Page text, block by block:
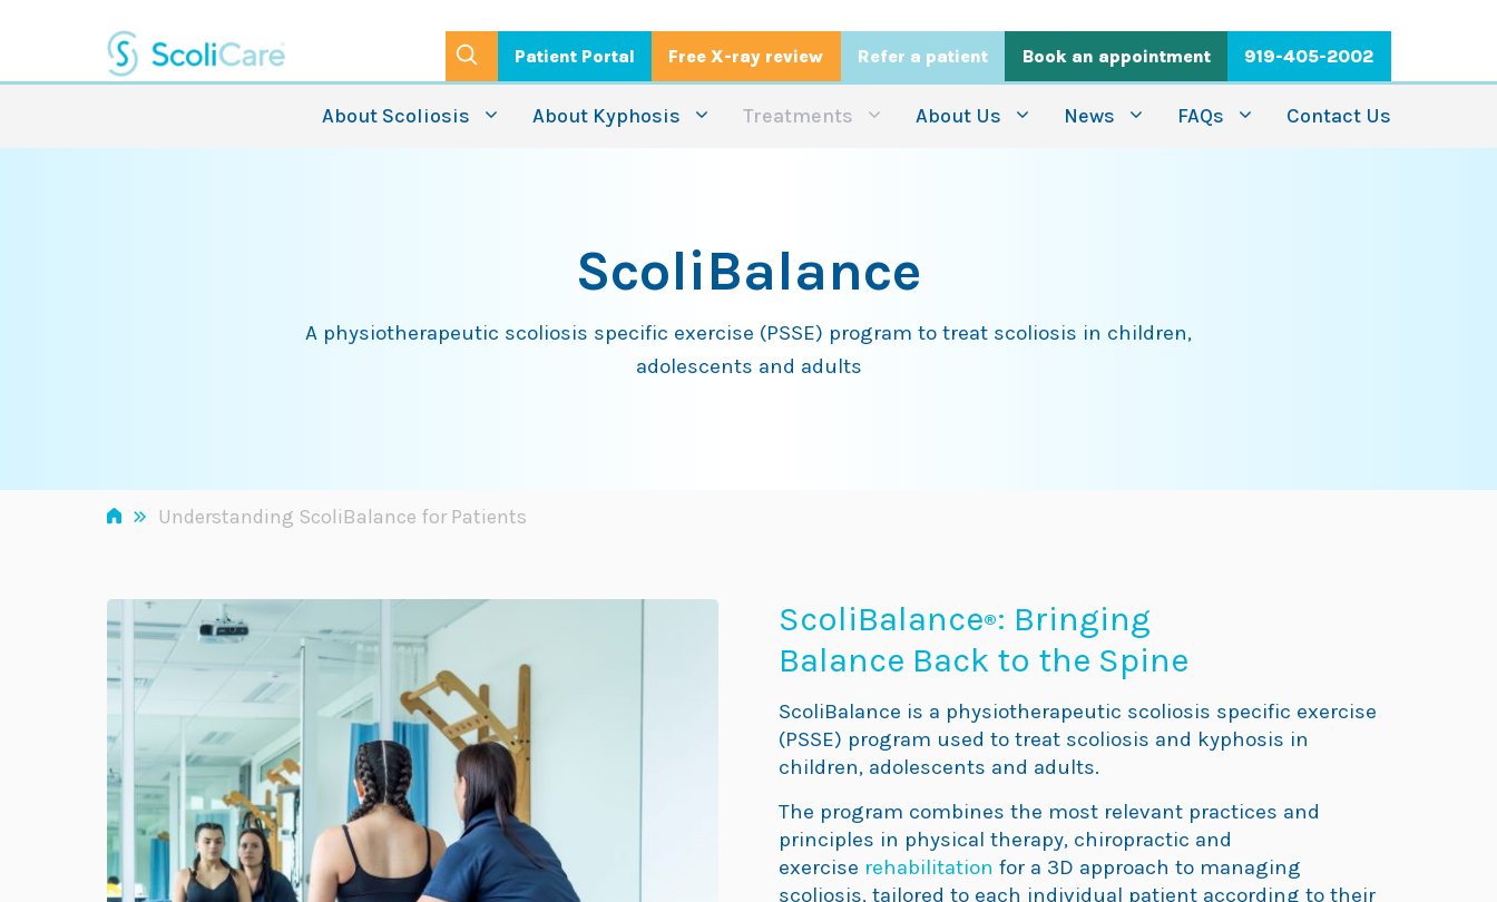
content
Patient Portal Free X-ray review Refer a patient Book an appointment 919-405-2002
About Scoliosis About Kyphosis Treatments About Us News FAQs Contact Us
ScoliBalance
A physiotherapeutic scoliosis specific exercise (PSSE) program to treat scoliosis in children,
adolescents and adults
» Understanding ScoliBalance for Patients
ScoliBalance®: Bringing
Balance Back to the Spine
ScoliBalance is a physiotherapeutic scoliosis specific exercise
(PSSE) program used to treat scoliosis and kyphosis in
children, adolescents and adults.
The program combines the most relevant practices and
principles in physical therapy, chiropractic and
exercise rehabilitation for a 3D approach to managing
scoliosis, tailored to each individual patient according to their